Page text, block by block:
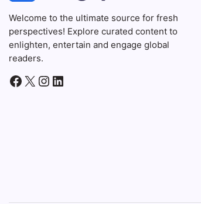
Welcome to the ultimate source for fresh
perspectives! Explore curated content to
enlighten, entertain and engage global
readers.
Facebook
X Instagram
LinkedIn